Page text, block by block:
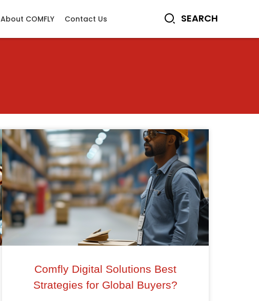
About COMFLY Contact Us
Comfly Digital Solutions Best
Strategies for Global Buyers?